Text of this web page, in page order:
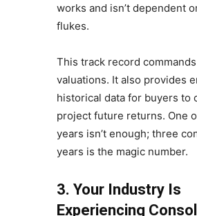
works and isn’t dependent
flukes.
This track record
valuations. It also provides
historical data for buyers to
project future returns. One
years isn’t enough; three
years is the magic number.
3. Your Industry Is
Experiencing